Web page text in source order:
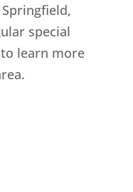
special
learn more